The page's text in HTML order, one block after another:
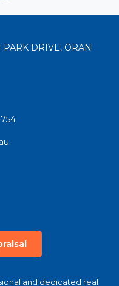
PARK DRIVE, ORAN
and dedicated real